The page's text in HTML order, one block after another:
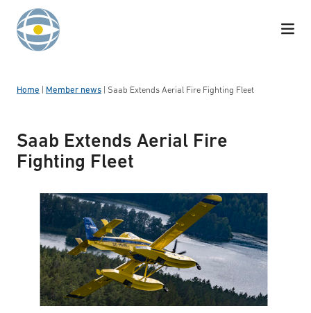
Skip to content
Home Member news Saab Extends Aerial Fire Fighting Fleet
Saab Extends Aerial Fire
Fighting Fleet